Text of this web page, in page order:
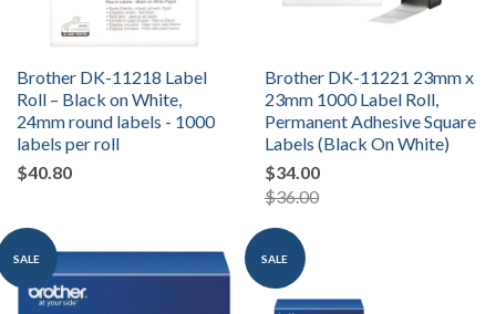
Brother DK-11218 Label
Roll – Black on White,
24mm round labels - 1000
labels per roll
$40.80
Brother DK-11221 23mm x
23mm 1000 Label Roll,
Permanent Adhesive Square
Labels (Black On White)
$34.00
$36.00
SALE SALE